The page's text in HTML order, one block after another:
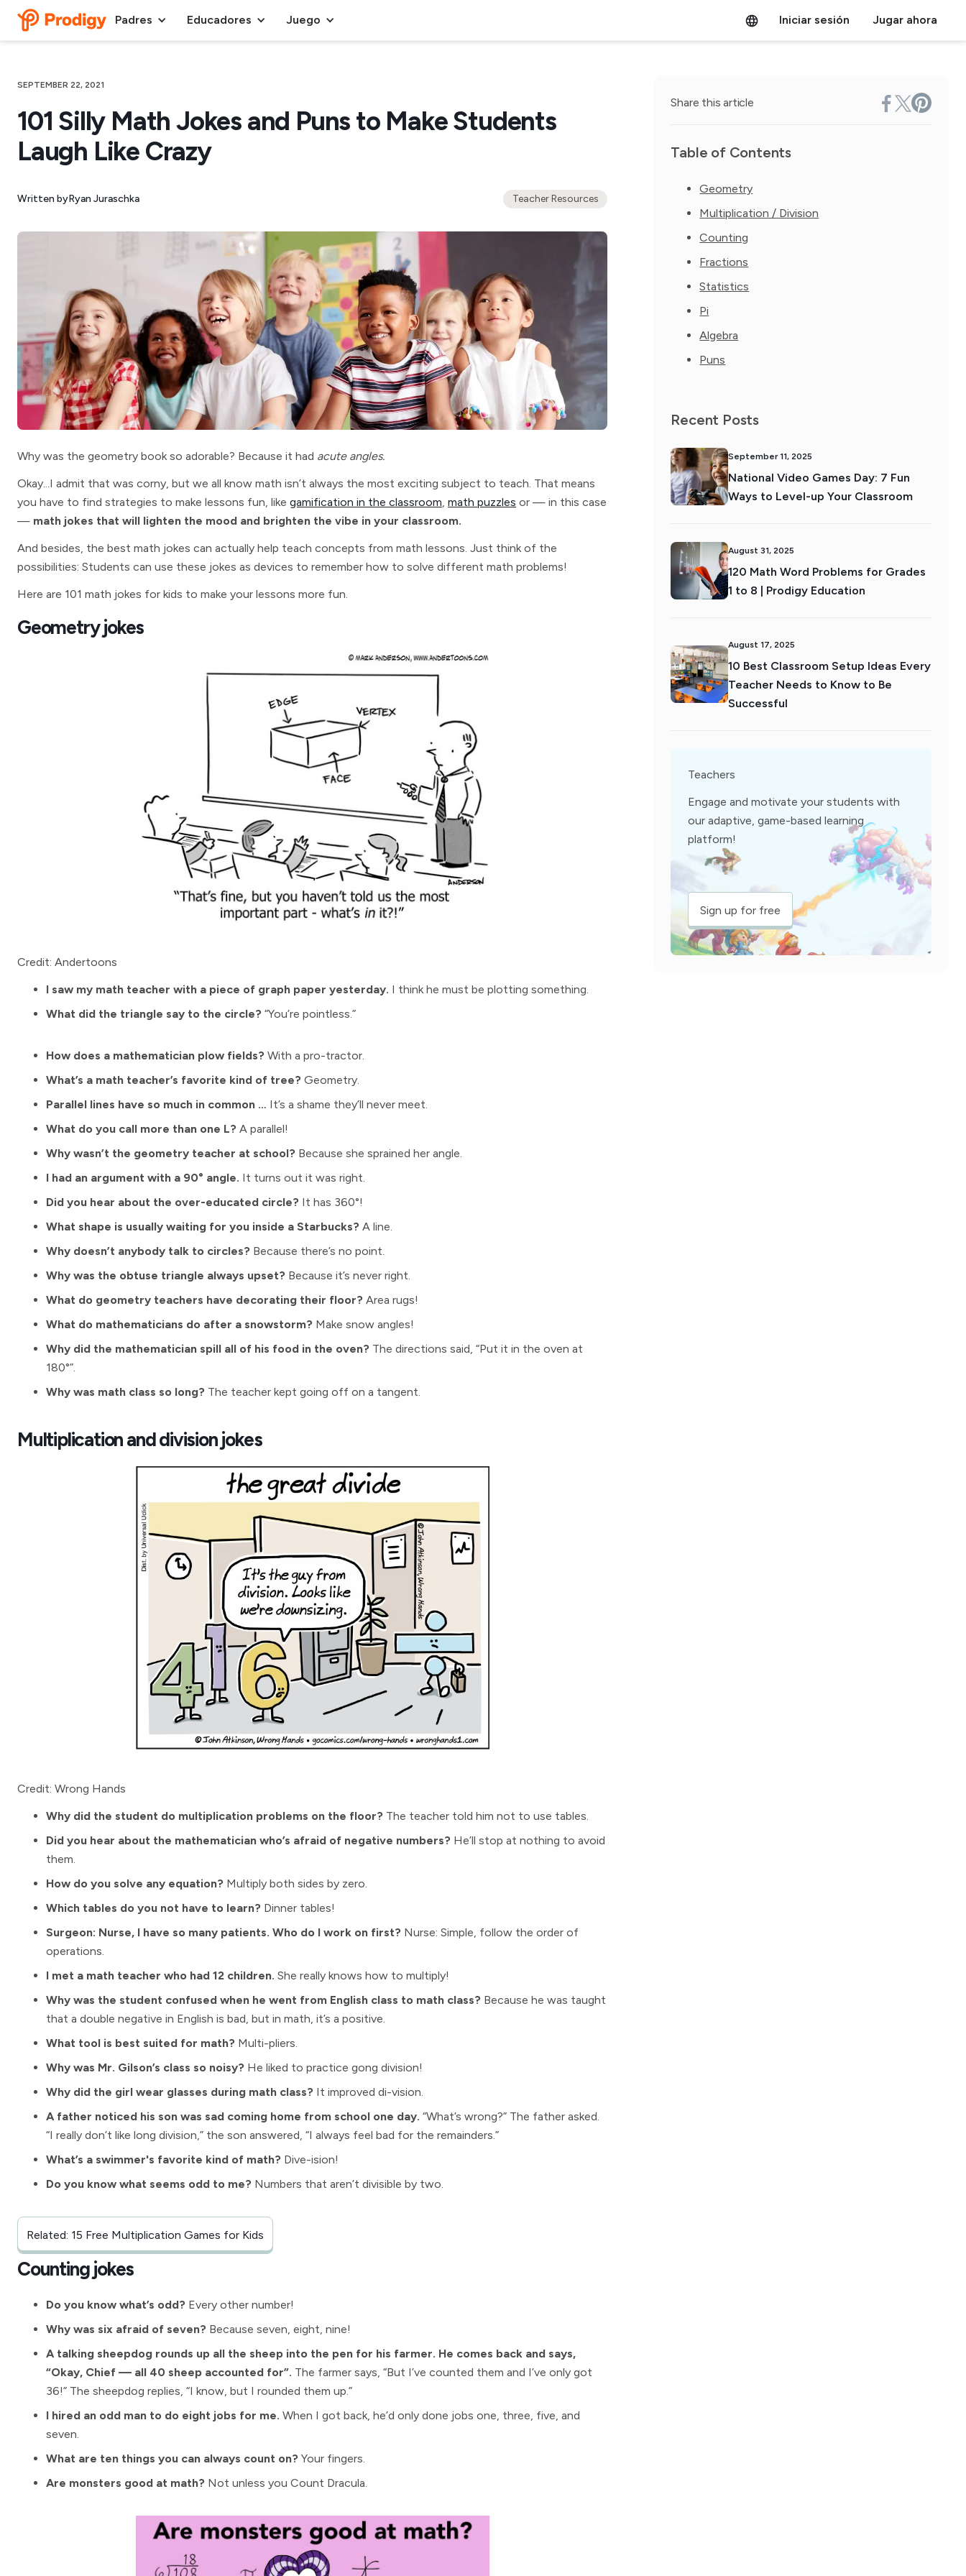
Padres Educadores Juego Iniciar sesión Jugar ahora
SEPTEMBER 22, 2021
101 Silly Math Jokes and Puns to Make Students
Laugh Like Crazy
Written byRyan Juraschka Teacher Resources
Why was the geometry book so adorable? Because it had acute angles.
Okay...I admit that was corny, but we all know math isn’t always the most exciting subject to teach. That means
you have to find strategies to make lessons fun, like gamification in the classroom, math puzzles or — in this case
— math jokes that will lighten the mood and brighten the vibe in your classroom.
And besides, the best math jokes can actually help teach concepts from math lessons. Just think of the
possibilities: Students can use these jokes as devices to remember how to solve different math problems!
Here are 101 math jokes for kids to make your lessons more fun.
Geometry jokes
Credit: Andertoons
I saw my math teacher with a piece of graph paper yesterday. I think he must be plotting something.
What did the triangle say to the circle? “You’re pointless.”
How does a mathematician plow fields? With a pro-tractor.
What’s a math teacher’s favorite kind of tree? Geometry.
Parallel lines have so much in common … It’s a shame they’ll never meet.
What do you call more than one L? A parallel!
Why wasn’t the geometry teacher at school? Because she sprained her angle.
I had an argument with a 90° angle. It turns out it was right.
Did you hear about the over-educated circle? It has 360°!
What shape is usually waiting for you inside a Starbucks? A line.
Why doesn’t anybody talk to circles? Because there’s no point.
Why was the obtuse triangle always upset? Because it’s never right.
What do geometry teachers have decorating their floor? Area rugs!
What do mathematicians do after a snowstorm? Make snow angles!
Why did the mathematician spill all of his food in the oven? The directions said, “Put it in the oven at
180°”.
Why was math class so long? The teacher kept going off on a tangent.
Multiplication and division jokes
Credit: Wrong Hands
Why did the student do multiplication problems on the floor? The teacher told him not to use tables.
Did you hear about the mathematician who’s afraid of negative numbers? He’ll stop at nothing to avoid
them.
How do you solve any equation? Multiply both sides by zero.
Which tables do you not have to learn? Dinner tables!
Surgeon: Nurse, I have so many patients. Who do I work on first? Nurse: Simple, follow the order of
operations.
I met a math teacher who had 12 children. She really knows how to multiply!
Why was the student confused when he went from English class to math class? Because he was taught
that a double negative in English is bad, but in math, it’s a positive.
What tool is best suited for math? Multi-pliers.
Why was Mr. Gilson’s class so noisy? He liked to practice gong division!
Why did the girl wear glasses during math class? It improved di-vision.
A father noticed his son was sad coming home from school one day. “What’s wrong?” The father asked.
“I really don’t like long division,” the son answered, “I always feel bad for the remainders.”
What’s a swimmer's favorite kind of math? Dive-ision!
Do you know what seems odd to me? Numbers that aren’t divisible by two.
Related: 15 Free Multiplication Games for Kids
Counting jokes
Do you know what’s odd? Every other number!
Why was six afraid of seven? Because seven, eight, nine!
A talking sheepdog rounds up all the sheep into the pen for his farmer. He comes back and says,
“Okay, Chief — all 40 sheep accounted for”. The farmer says, “But I’ve counted them and I’ve only got
36!” The sheepdog replies, “I know, but I rounded them up.”
I hired an odd man to do eight jobs for me. When I got back, he’d only done jobs one, three, five, and
seven.
What are ten things you can always count on? Your fingers.
Are monsters good at math? Not unless you Count Dracula.
Share this article
Table of Contents
Geometry
Multiplication / Division
Counting
Fractions
Statistics
Pi
Algebra
Puns
Recent Posts
September 11, 2025
National Video Games Day: 7 Fun
Ways to Level-up Your Classroom
August 31, 2025
120 Math Word Problems for Grades
1 to 8 | Prodigy Education
August 17, 2025
10 Best Classroom Setup Ideas Every
Teacher Needs to Know to Be
Successful
Teachers
Engage and motivate your students with
our adaptive, game-based learning
platform!
Sign up for free